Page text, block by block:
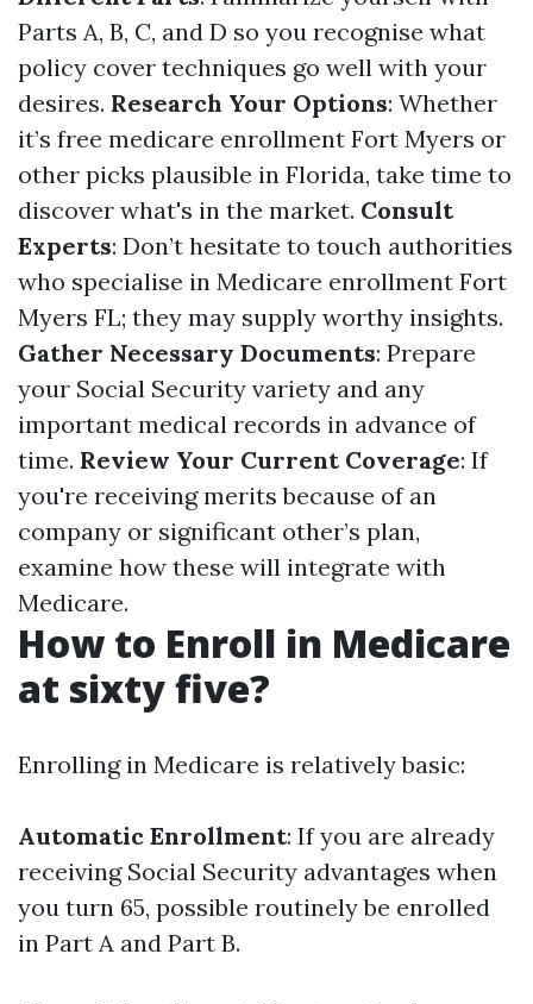
Parts A, B, C, and D so you recognise what
policy cover techniques go well with your
desires. Research Your Options: Whether
it’s free medicare enrollment Fort Myers or
other picks plausible in Florida, take time to
discover what's in the market. Consult
Experts: Don’t hesitate to touch authorities
who specialise in Medicare enrollment Fort
Myers FL; they may supply worthy insights.
Gather Necessary Documents: Prepare
your Social Security variety and any
important medical records in advance of
time. Review Your Current Coverage: If
you're receiving merits because of an
company or significant other’s plan,
examine how these will integrate with
Medicare.
How to Enroll in Medicare
at sixty five?
Enrolling in Medicare is relatively basic:
Automatic Enrollment: If you are already
receiving Social Security advantages when
you turn 65, possible routinely be enrolled
in Part A and Part B.